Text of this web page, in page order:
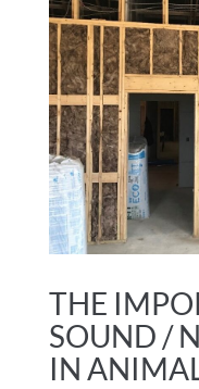
THE
SOUND /
IN